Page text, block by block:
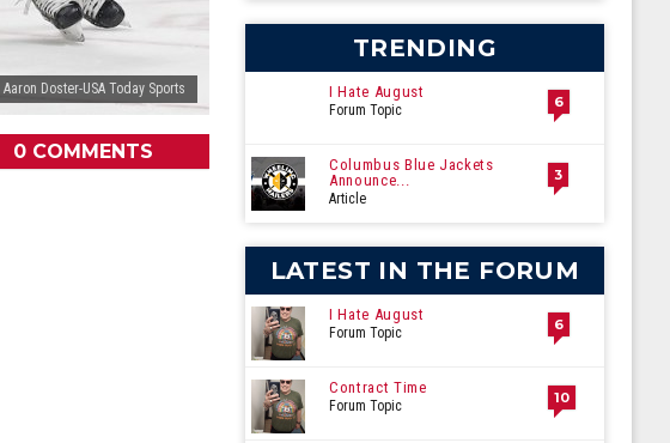
Aaron Doster-USA Today Sports
0 COMMENTS
TRENDING
I Hate August
Forum Topic 6
Columbus Blue Jackets
Announce...
Article
3
LATEST IN THE FORUM
I Hate August
Forum Topic 6
Contract Time
Forum Topic 10